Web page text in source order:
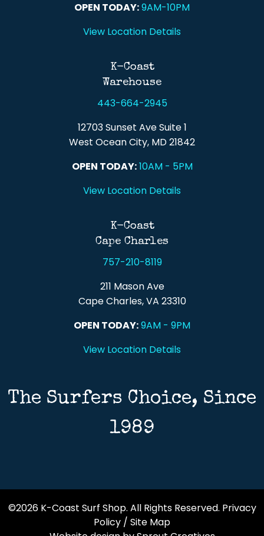
OPEN TODAY:9AM-10PM
View Location Details
K-Coast
Warehouse
443-664-2945
12703 Sunset Ave Suite 1
West Ocean City, MD 21842
OPEN TODAY:10AM - 5PM
View Location Details
K-Coast
Cape Charles
757-210-8119
211 Mason Ave
Cape Charles, VA 23310
OPEN TODAY:9AM - 9PM
View Location Details
The Surfers Choice, Since
1989
©2026 K-Coast Surf Shop. All Rights Reserved. Privacy
Policy / Site Map